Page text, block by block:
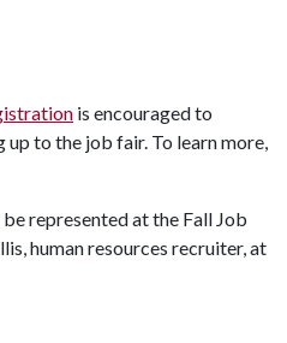
is encouraged to
up to the job fair. To learn more,
represented at the Fall Job
human resources recruiter, at